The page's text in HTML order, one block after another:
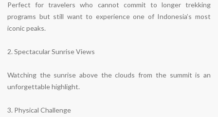
Perfect for travelers who cannot commit to longer trekking
programs but still want to experience one of Indonesia’s most
iconic peaks.
2. Spectacular Sunrise Views
Watching the sunrise above the clouds from the summit is an
unforgettable highlight.
3. Physical Challenge